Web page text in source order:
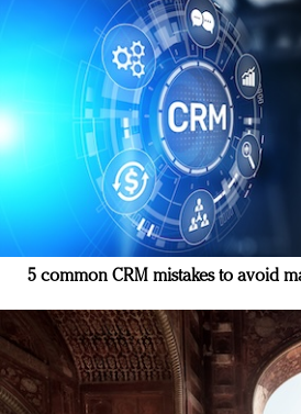
5 common CRM mistakes to avoid